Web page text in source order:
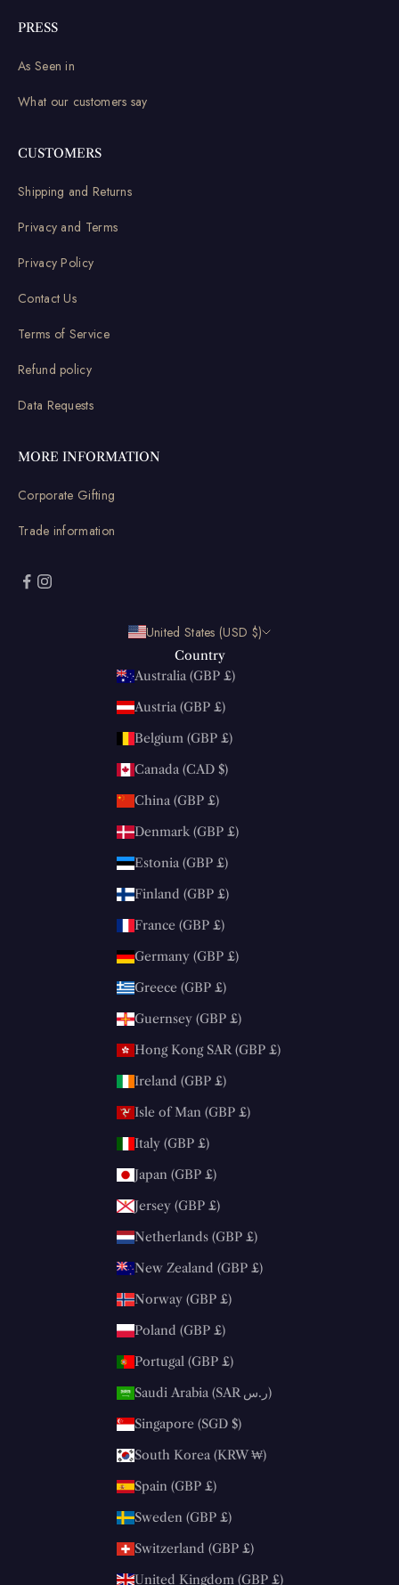
PRESS
As Seen in
What our customers say
CUSTOMERS
Shipping and Returns
Privacy and Terms
Privacy Policy
Contact Us
Terms of Service
Refund policy
Data Requests
MORE INFORMATION
Corporate Gifting
Trade information
United States (USD $)
Country
Australia (GBP £)
Austria (GBP £)
Belgium (GBP £)
Canada (CAD $)
China (GBP £)
Denmark (GBP £)
Estonia (GBP £)
Finland (GBP £)
France (GBP £)
Germany (GBP £)
Greece (GBP £)
Guernsey (GBP £)
Hong Kong SAR (GBP £)
Ireland (GBP £)
Isle of Man (GBP £)
Italy (GBP £)
Japan (GBP £)
Jersey (GBP £)
Netherlands (GBP £)
New Zealand (GBP £)
Norway (GBP £)
Poland (GBP £)
Portugal (GBP £)
Saudi Arabia (SAR ر.س)
Singapore (SGD $)
South Korea (KRW ₩)
Spain (GBP £)
Sweden (GBP £)
Switzerland (GBP £)
United Kingdom (GBP £)